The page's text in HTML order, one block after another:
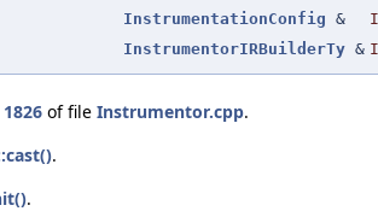
InstrumentationConfig &
InstrumentorIRBuilderTy &
1826 of file Instrumentor.cpp.
.
.